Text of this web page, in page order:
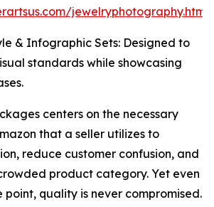
jewelryphotography.html
& Infographic Sets: Designed to
standards while showcasing
centers on the necessary
that a seller utilizes to
reduce customer confusion, and
product category. Yet even
point, quality is never compromised.